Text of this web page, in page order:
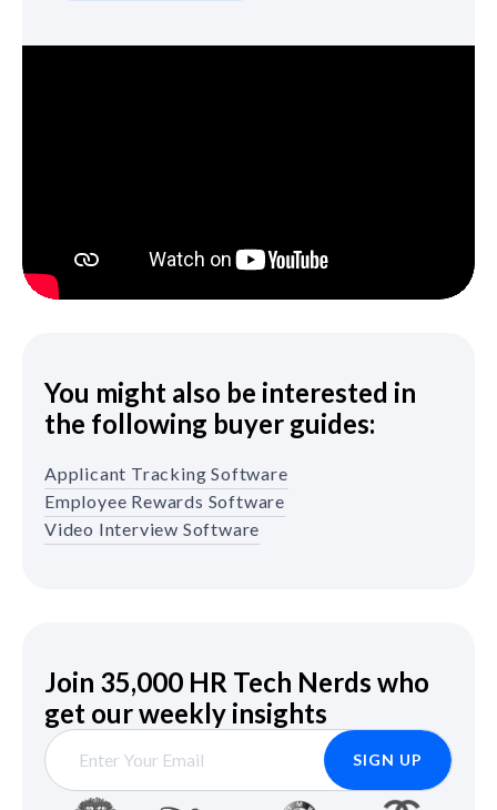
You might also be interested in
the following buyer guides:
Applicant Tracking Software
Employee Rewards Software
Video Interview Software
Join 35,000 HR Tech Nerds who
get our weekly insights